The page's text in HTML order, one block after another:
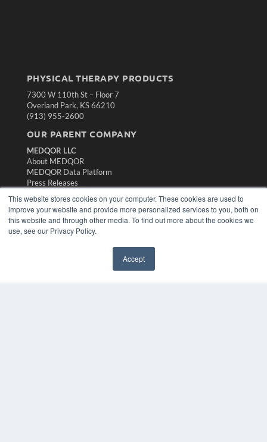
This website stores cookies on your computer. These cookies are used to
improve your website and provide more personalized services to you, both on
this website and through other media. To find out more about the cookies we
use, see our Privacy Policy.
Accept
PHYSICAL THERAPY PRODUCTS
7300 W 110th St – Floor 7
Overland Park, KS 66210
(913) 955-2600
OUR PARENT COMPANY
MEDQOR LLC
About MEDQOR
MEDQOR Data Platform
Press Releases
KEY RESOURCES
Magazine Archive